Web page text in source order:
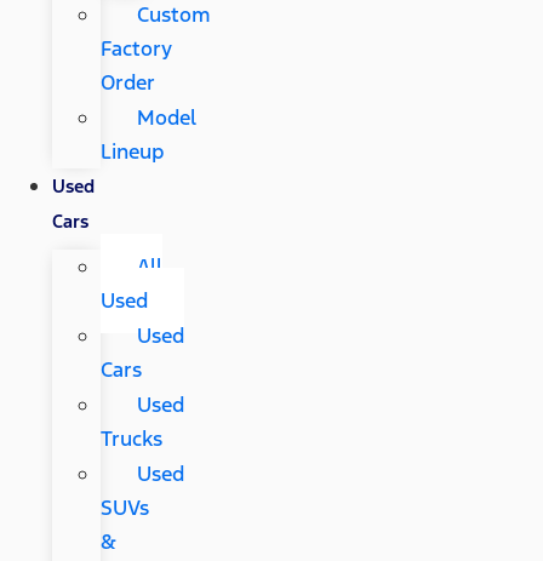
Custom
Factory
Order
Model
Lineup
Used
Cars
All
Used
Used
Cars
Used
Trucks
Used
SUVs
&